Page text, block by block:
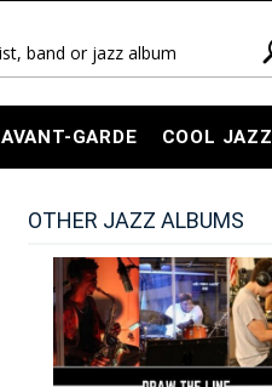
AVANT-GARDE COOL JAZZ
OTHER JAZZ ALBUMS